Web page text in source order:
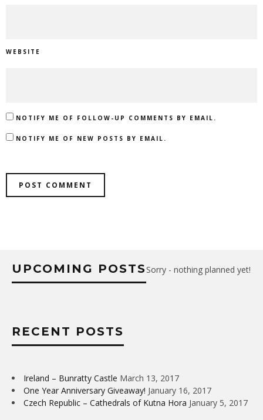
WEBSITE
NOTIFY ME OF FOLLOW-UP COMMENTS BY EMAIL.
NOTIFY ME OF NEW POSTS BY EMAIL.
UPCOMING POSTSSorry - nothing planned yet!
RECENT POSTS
Ireland – Bunratty Castle March 13, 2017
One Year Anniversary Giveaway! January 16, 2017
Czech Republic – Cathedrals of Kutna Hora January 5, 2017